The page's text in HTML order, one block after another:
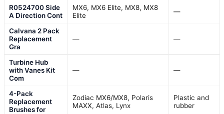
R0524700 Side
A Direction Cont
MX6, MX6 Elite, MX8, MX8
Elite
—
Calvana 2 Pack
Replacement
Gra
— —
Turbine Hub
with Vanes Kit
Com
— —
4-Pack
Replacement
Brushes for
Zodiac MX6/MX8, Polaris
MAXX, Atlas, Lynx
Plastic and
rubber